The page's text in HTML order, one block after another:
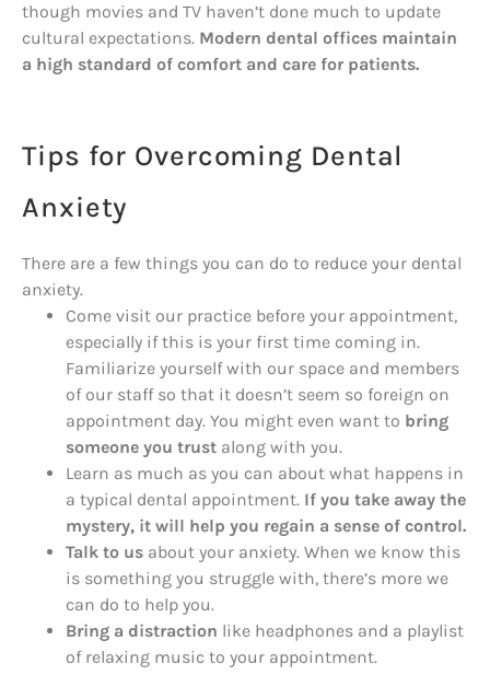
though movies and TV haven’t done much to update
cultural expectations. Modern dental offices maintain
a high standard of comfort and care for patients.
Tips for Overcoming Dental
Anxiety
There are a few things you can do to reduce your dental
anxiety.
Come visit our practice before your appointment,
especially if this is your first time coming in.
Familiarize yourself with our space and members
of our staff so that it doesn’t seem so foreign on
appointment day. You might even want to bring
someone you trust along with you.
Learn as much as you can about what happens in
a typical dental appointment. If you take away the
mystery, it will help you regain a sense of control.
Talk to us about your anxiety. When we know this
is something you struggle with, there’s more we
can do to help you.
Bring a distraction like headphones and a playlist
of relaxing music to your appointment.